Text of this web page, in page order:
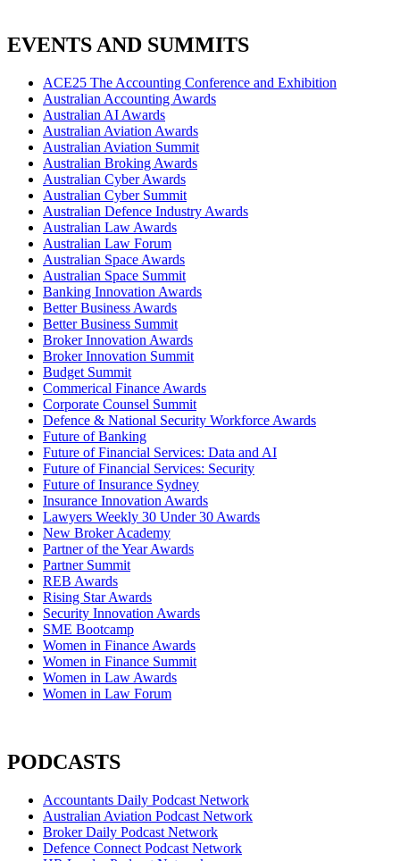
EVENTS AND SUMMITS
ACE25 The Accounting Conference and Exhibition
Australian Accounting Awards
Australian AI Awards
Australian Aviation Awards
Australian Aviation Summit
Australian Broking Awards
Australian Cyber Awards
Australian Cyber Summit
Australian Defence Industry Awards
Australian Law Awards
Australian Law Forum
Australian Space Awards
Australian Space Summit
Banking Innovation Awards
Better Business Awards
Better Business Summit
Broker Innovation Awards
Broker Innovation Summit
Budget Summit
Commerical Finance Awards
Corporate Counsel Summit
Defence & National Security Workforce Awards
Future of Banking
Future of Financial Services: Data and AI
Future of Financial Services: Security
Future of Insurance Sydney
Insurance Innovation Awards
Lawyers Weekly 30 Under 30 Awards
New Broker Academy
Partner of the Year Awards
Partner Summit
REB Awards
Rising Star Awards
Security Innovation Awards
SME Bootcamp
Women in Finance Awards
Women in Finance Summit
Women in Law Awards
Women in Law Forum
PODCASTS
Accountants Daily Podcast Network
Australian Aviation Podcast Network
Broker Daily Podcast Network
Defence Connect Podcast Network